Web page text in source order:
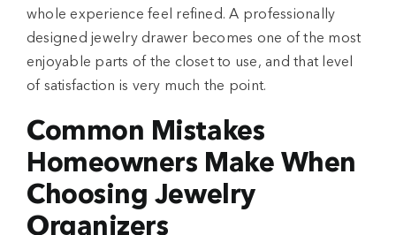
whole experience feel refined. A professionally
designed jewelry drawer becomes one of the most
enjoyable parts of the closet to use, and that level
of satisfaction is very much the point.
Common Mistakes
Homeowners Make When
Choosing Jewelry
Organizers